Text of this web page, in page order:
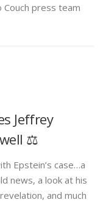
Couch press team
Jeffrey
⚖️
Epstein’s case…a
news, a look at his
and much